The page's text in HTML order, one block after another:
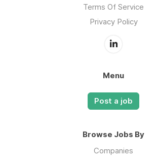
Terms Of Service
Privacy Policy
Menu
Post a job
Browse Jobs By
Companies